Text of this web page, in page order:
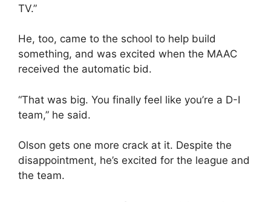
TV.”
He, too, came to the school to help build
something, and was excited when the MAAC
received the automatic bid.
“That was big. You finally feel like you’re a D-I
team,” he said.
Olson gets one more crack at it. Despite the
disappointment, he’s excited for the league and
the team.